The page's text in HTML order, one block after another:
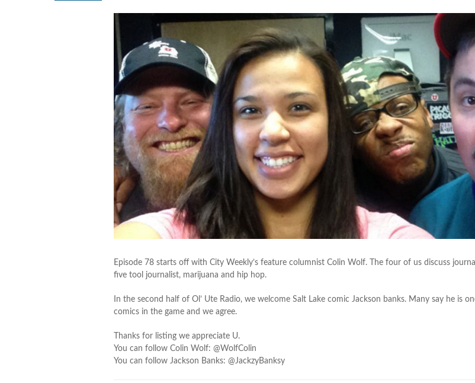
Episode 78 starts off with City Weekly’s feature columnist Colin Wolf. The four of us discuss
five tool journalist, marijuana and hip hop.
In the second half of Ol’ Ute Radio, we welcome Salt Lake comic Jackson banks. Many say he is
comics in the game and we agree.
Thanks for listing we appreciate U.
You can follow Colin Wolf: @WolfColin
You can follow Jackson Banks: @JackzyBanksy